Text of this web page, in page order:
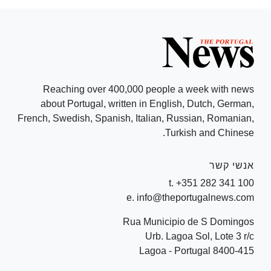
Reaching over 400,000 people a week with news
about Portugal, written in English, Dutch, German,
French, Swedish, Spanish, Italian, Russian, Romanian,
Turkish and Chinese.
אנשי קשר
t. +351 282 341 100
e. info@theportugalnews.com
Rua Municipio de S Domingos
Urb. Lagoa Sol, Lote 3 r/c
8400-415 Lagoa - Portugal